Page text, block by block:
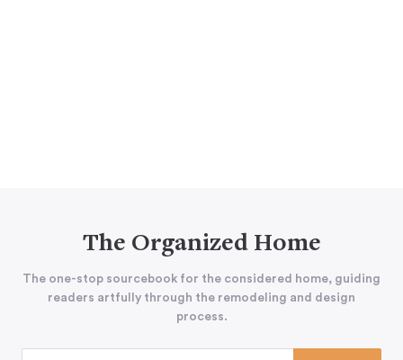
The Organized Home
The one-stop sourcebook for the considered home, guiding
readers artfully through the remodeling and design
process.